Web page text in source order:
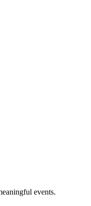
events.